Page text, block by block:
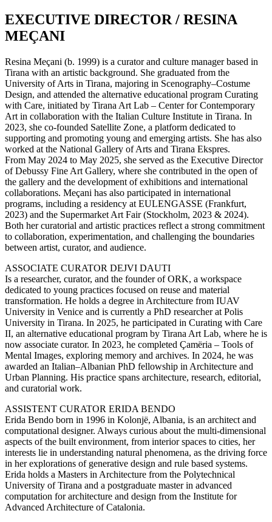
EXECUTIVE DIRECTOR / RESINA
MEÇANI
Resina Meçani (b. 1999) is a curator and culture manager based in
Tirana with an artistic background. She graduated from the
University of Arts in Tirana, majoring in Scenography–Costume
Design, and attended the alternative educational program Curating
with Care, initiated by Tirana Art Lab – Center for Contemporary
Art in collaboration with the Italian Culture Institute in Tirana. In
2023, she co-founded Satellite Zone, a platform dedicated to
supporting and promoting young and emerging artists. She has also
worked at the National Gallery of Arts and Tirana Ekspres.
From May 2024 to May 2025, she served as the Executive Director
of Debussy Fine Art Gallery, where she contributed in the open of
the gallery and the development of exhibitions and international
collaborations. Meçani has also participated in international
programs, including a residency at EULENGASSE (Frankfurt,
2023) and the Supermarket Art Fair (Stockholm, 2023 & 2024).
Both her curatorial and artistic practices reflect a strong commitment
to collaboration, experimentation, and challenging the boundaries
between artist, curator, and audience.
ASSOCIATE CURATOR DEJVI DAUTI
Is a researcher, curator, and the founder of ORK, a workspace
dedicated to young practices focused on reuse and material
transformation. He holds a degree in Architecture from IUAV
University in Venice and is currently a PhD researcher at Polis
University in Tirana. In 2025, he participated in Curating with Care
II, an alternative educational program by Tirana Art Lab, where he is
now associate curator. In 2023, he completed Çamëria – Tools of
Mental Images, exploring memory and archives. In 2024, he was
awarded an Italian–Albanian PhD fellowship in Architecture and
Urban Planning. His practice spans architecture, research, editorial,
and curatorial work.
ASSISTENT CURATOR ERIDA BENDO
Erida Bendo born in 1996 in Kolonjë, Albania, is an architect and
computational designer. Always curious about the multi-dimensional
aspects of the built environment, from interior spaces to cities, her
interests lie in understanding natural phenomena, as the driving force
in her explorations of generative design and rule based systems.
Erida holds a Masters in Architecture from the Polytechnical
University of Tirana and a postgraduate master in advanced
computation for architecture and design from the Institute for
Advanced Architecture of Catalonia.